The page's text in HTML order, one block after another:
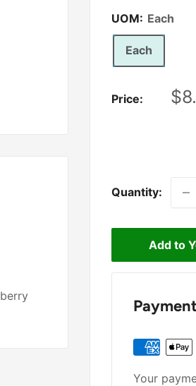
UOM: Each
Each
Price:
Quantity:
Add to
Your